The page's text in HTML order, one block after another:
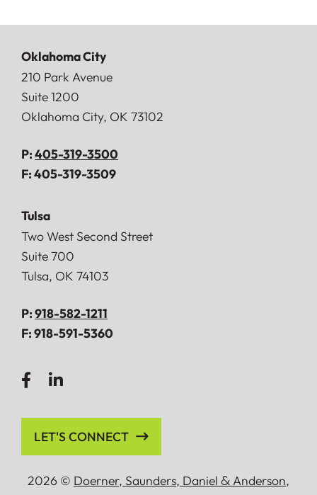
Oklahoma City
Doerner, Saunders, Daniel & Anderson, LLP
210 Park Avenue
Suite 1200
Oklahoma City, OK 73102
P:405-319-3500
F:405-319-3509
Tulsa
Doerner, Saunders, Daniel & Anderson, LLP
Two West Second Street
Suite 700
Tulsa, OK 74103
P:918-582-1211
F:918-591-5360
LET'S CONNECT
2026 © Doerner, Saunders, Daniel &Anderson,